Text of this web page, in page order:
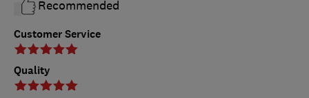
Customer Service
Quality
Recommended